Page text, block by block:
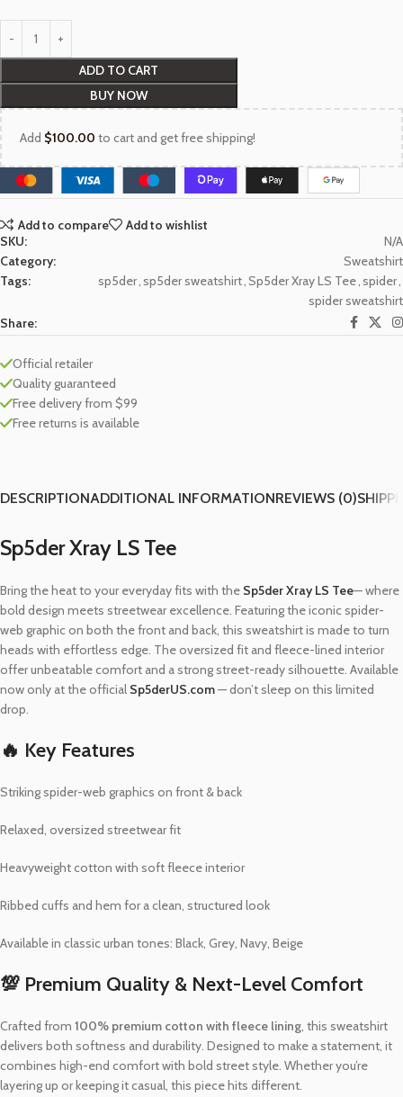
ADD TO CART
BUY NOW
Add $100.00 to cart and get free shipping!
Add to compare
Add to wishlist
SKU:
N/A
Category:
Sweatshirt
Tags:
sp5der,sp5der sweatshirt,Sp5der Xray LS Tee,spider,
spider sweatshirt
Share:
Official retailer
Quality guaranteed
Free delivery from $99
Free returns is available
DESCRIPTIONADDITIONAL INFORMATIONREVIEWS (0)
Sp5der Xray LS Tee
Bring the heat to your everyday fits with the Sp5der Xray LS Tee— where
bold design meets streetwear excellence. Featuring the iconic spider-
web graphic on both the front and back, this sweatshirt is made to turn
heads with effortless edge. The oversized fit and fleece-lined interior
offer unbeatable comfort and a strong street-ready silhouette. Available
now only at the official Sp5derUS.com— don’t sleep on this limited
drop.
🔥 Key Features
Striking spider-web graphics on front & back
Relaxed, oversized streetwear fit
Heavyweight cotton with soft fleece interior
Ribbed cuffs and hem for a clean, structured look
Available in classic urban tones: Black, Grey, Navy, Beige
💯 Premium Quality & Next-Level Comfort
Crafted from 100% premium cotton with fleece lining, this sweatshirt
delivers both softness and durability. Designed to make a statement, it
combines high-end comfort with bold street style. Whether you’re
layering up or keeping it casual, this piece hits different.